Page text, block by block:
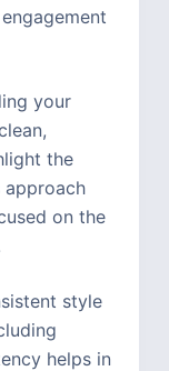
your
the
on the
style
helps in